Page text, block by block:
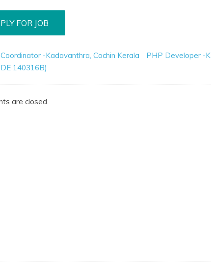
-Kadavanthra, Cochin Kerala
140316B)
PHP Developer -
are closed.